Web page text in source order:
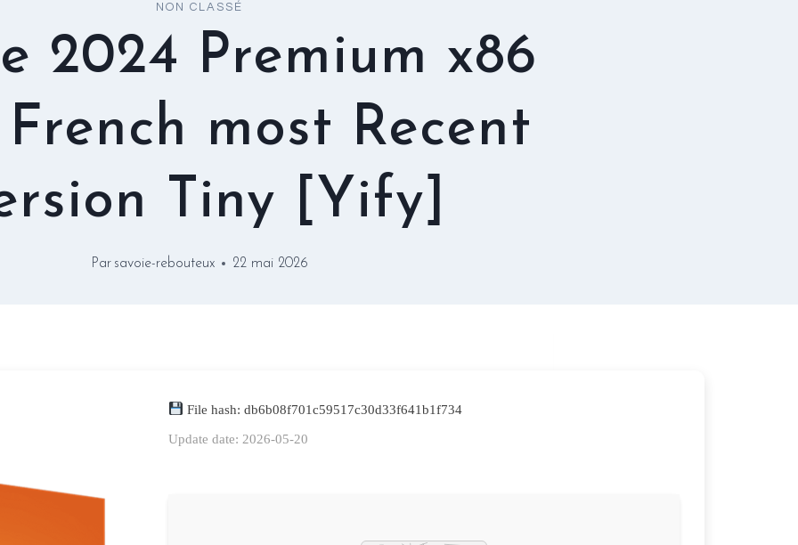
NON CLASSÉ
2024 Premium x86
most Recent
Tiny [Yify]
Par savoie-rebouteux 22 mai 2026
File hash: db6b08f701c59517c30d33f641b1f734
Update date: 2026-05-20